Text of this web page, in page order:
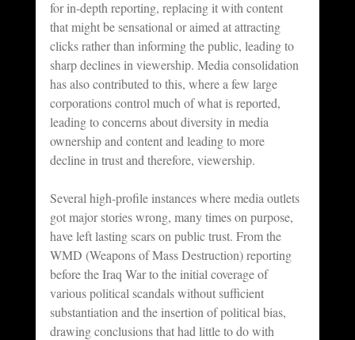
for in-depth reporting, replacing it with content
that might be sensational or aimed at attracting
clicks rather than informing the public, leading to
sharp declines in viewership. Media consolidation
has also contributed to this, where a few large
corporations control much of what is reported,
leading to concerns about diversity in media
ownership and content and leading to more
decline in trust and therefore, viewership.
Several high-profile instances where media outlets
got major stories wrong, many times on purpose,
have left lasting scars on public trust. From the
WMD (Weapons of Mass Destruction) reporting
before the Iraq War to the initial coverage of
various political scandals without sufficient
substantiation and the insertion of political bias,
drawing conclusions that had little to do with